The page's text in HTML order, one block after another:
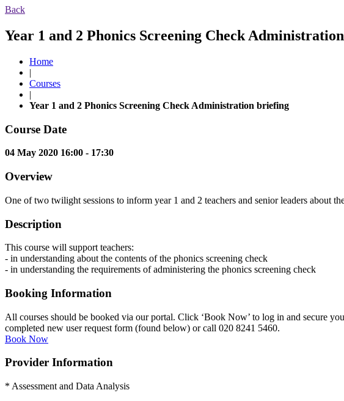
Back
Year 1 and 2 Phonics Screening Check
Home
|
Courses
|
Year 1 and 2 Phonics Screening Check Administration briefing
Course Date
04 May 2020 16:00 - 17:30
Overview
One of two twilight sessions to inform year 1 and 2 teachers and senior leaders about
Description
This course will support teachers:
- in understanding about the contents of the phonics screening check
- in understanding the requirements of administering the phonics screening check
Booking Information
All courses should be booked via our portal. Click ‘Book Now’ to log in and secure
completed new user request form (found below) or call 020 8241 5460.
Book Now
Provider Information
* Assessment and Data Analysis